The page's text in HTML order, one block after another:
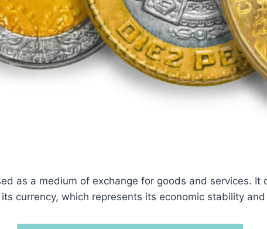
as a medium of exchange for goods and services.
currency, which represents its economic stability